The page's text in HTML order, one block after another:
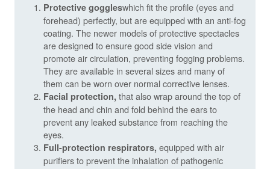
Protective goggleswhich fit the profile (eyes and
forehead) perfectly, but are equipped with an anti-fog
coating. The newer models of protective spectacles
are designed to ensure good side vision and
promote air circulation, preventing fogging problems.
They are available in several sizes and many of
them can be worn over normal corrective lenses.
Facial protection, that also wrap around the top of
the head and chin and fold behind the ears to
prevent any leaked substance from reaching the
eyes.
Full-protection respirators, equipped with air
purifiers to prevent the inhalation of pathogenic